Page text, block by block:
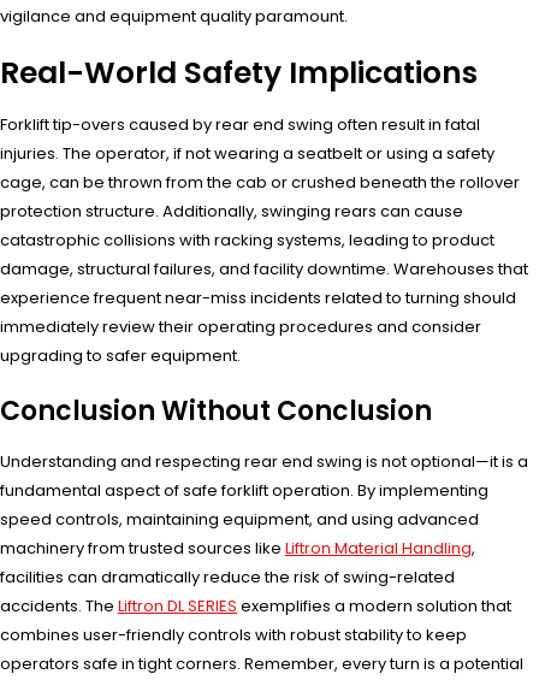
vigilance and equipment quality paramount.
Real-World Safety Implications
Forklift tip-overs caused by rear end swing often result in fatal
injuries. The operator, if not wearing a seatbelt or using a safety
cage, can be thrown from the cab or crushed beneath the rollover
protection structure. Additionally, swinging rears can cause
catastrophic collisions with racking systems, leading to product
damage, structural failures, and facility downtime. Warehouses that
experience frequent near-miss incidents related to turning should
immediately review their operating procedures and consider
upgrading to safer equipment.
Conclusion Without Conclusion
Understanding and respecting rear end swing is not optional—it is a
fundamental aspect of safe forklift operation. By implementing
speed controls, maintaining equipment, and using advanced
machinery from trusted sources like Liftron Material Handling,
facilities can dramatically reduce the risk of swing-related
accidents. The Liftron DL SERIES exemplifies a modern solution that
combines user-friendly controls with robust stability to keep
operators safe in tight corners. Remember, every turn is a potential